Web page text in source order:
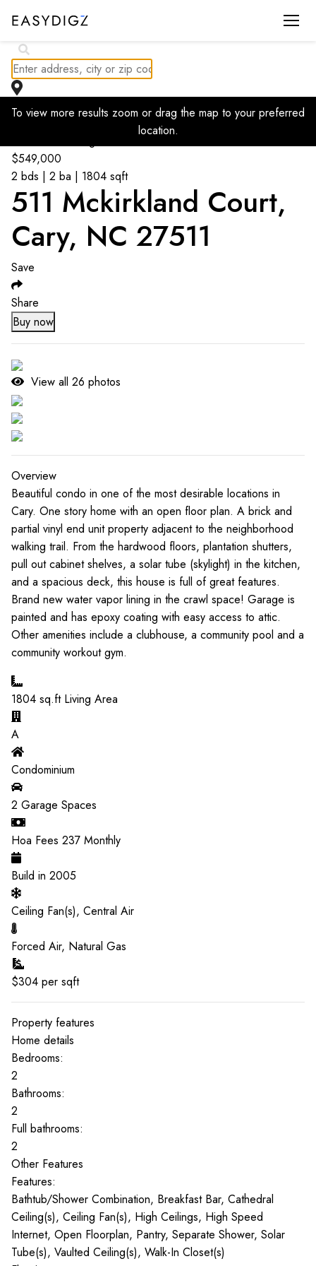
To view more results zoom or drag the map to your preferred
location.
825K
$549,000
2 bds | 2 ba | 1804 sqft
511 Mckirkland Court,
Cary, NC 27511
Save
Share
Buy now
View all 26 photos
Overview
Beautiful condo in one of the most desirable locations in
Cary. One story home with an open floor plan. A brick and
partial vinyl end unit property adjacent to the neighborhood
walking trail. From the hardwood floors, plantation shutters,
pull out cabinet shelves, a solar tube (skylight) in the kitchen,
and a spacious deck, this house is full of great features.
Brand new water vapor lining in the crawl space! Garage is
painted and has epoxy coating with easy access to attic.
Other amenities include a clubhouse, a community pool and a
community workout gym.
1804 sq.ft Living Area
A
Condominium
2 Garage Spaces
Hoa Fees 237 Monthly
Build in 2005
Ceiling Fan(s), Central Air
Forced Air, Natural Gas
$304 per sqft
Property features
Home details
Bedrooms:
2
Bathrooms:
2
Full bathrooms:
2
Other Features
Features:
Bathtub/Shower Combination, Breakfast Bar, Cathedral
Ceiling(s), Ceiling Fan(s), High Ceilings, High Speed
Internet, Open Floorplan, Pantry, Separate Shower, Solar
Tube(s), Vaulted Ceiling(s), Walk-In Closet(s)